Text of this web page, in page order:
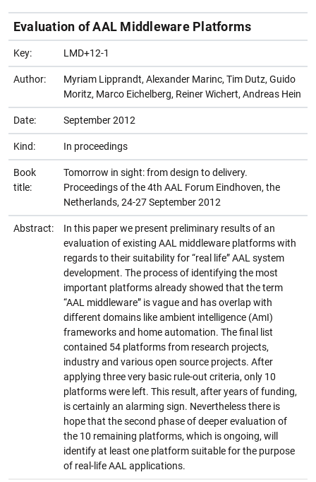
Evaluation of AAL Middleware Platforms
Key: LMD+12-1
Author:
Myriam Lipprandt, Alexander Marinc, Tim Dutz, Guido
Moritz, Marco Eichelberg, Reiner Wichert, Andreas Hein
Date: September 2012
Kind: In proceedings
Book
title:
Tomorrow in sight: from design to delivery.
Proceedings of the 4th AAL Forum Eindhoven, the
Netherlands, 24-27 September 2012
Abstract:
In this paper we present preliminary results of an
evaluation of existing AAL middleware platforms with
regards to their suitability for “real life” AAL system
development. The process of identifying the most
important platforms already showed that the term
“AAL middleware” is vague and has overlap with
different domains like ambient intelligence (AmI)
frameworks and home automation. The final list
contained 54 platforms from research projects,
industry and various open source projects. After
applying three very basic rule-out criteria, only 10
platforms were left. This result, after years of funding,
is certainly an alarming sign. Nevertheless there is
hope that the second phase of deeper evaluation of
the 10 remaining platforms, which is ongoing, will
identify at least one platform suitable for the purpose
of real-life AAL applications.